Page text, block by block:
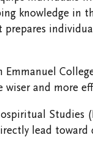
knowledge in
prepares
Emmanuel
wiser and more
Studies
lead toward